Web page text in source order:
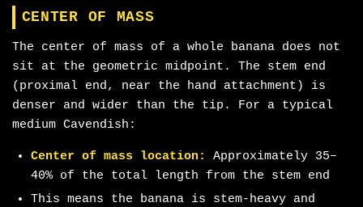
CENTER OF MASS
The center of mass of a whole banana does not
sit at the geometric midpoint. The stem end
(proximal end, near the hand attachment) is
denser and wider than the tip. For a typical
medium Cavendish:
Center of mass location:
Approximately 35–
40% of the total length from the stem end
This means the banana is stem-heavy and